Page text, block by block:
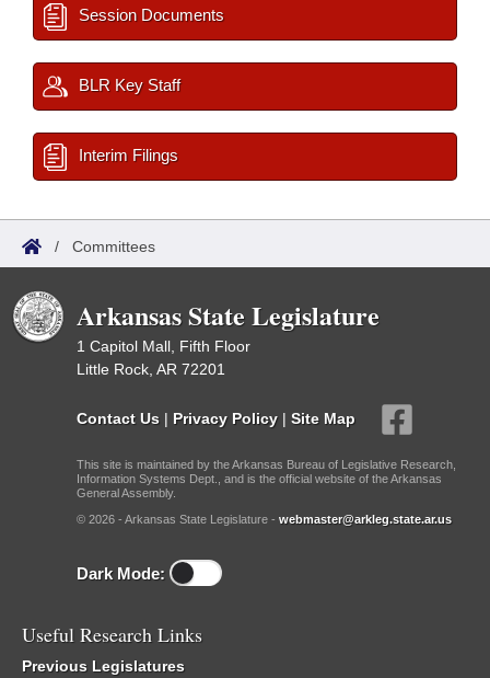
Session Documents
BLR Key Staff
Interim Filings
/ Committees
Arkansas State Legislature
1 Capitol Mall, Fifth Floor
Little Rock, AR 72201
Contact Us | Privacy Policy | Site Map
This site is maintained by the Arkansas Bureau of Legislative Research,
Information Systems Dept., and is the official website of the Arkansas
General Assembly.
© 2026 - Arkansas State Legislature - webmaster@arkleg.state.ar.us
Dark Mode:
Useful Research Links
Previous Legislatures